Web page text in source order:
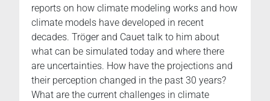
reports on how climate modeling works and how
climate models have developed in recent
decades. Tröger and Cauet talk to him about
what can be simulated today and where there
are uncertainties. How have the projections and
their perception changed in the past 30 years?
What are the current challenges in climate